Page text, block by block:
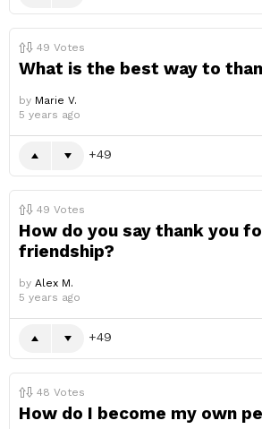
49 Votes
What is the best way to
by Marie V.
5 years ago
49
49 Votes
How do you say thank you
friendship?
by Alex M.
5 years ago
49
48 Votes
How do I become my own